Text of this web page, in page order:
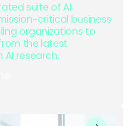
suite of AI
critical business
organizations to
the latest
research.